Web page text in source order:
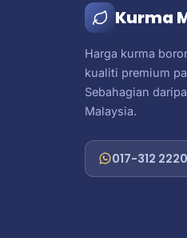
Kurma
Harga kurma
kualiti premium
Sebahagian
Malaysia.
017-312 2220